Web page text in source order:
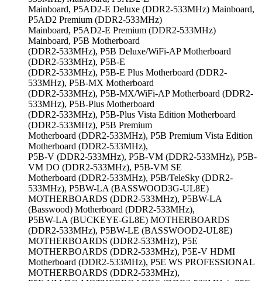
Mainboard, P5AD2-E Deluxe (DDR2-533MHz) Mainboard,
P5AD2 Premium (DDR2-533MHz)
Mainboard, P5AD2-E Premium (DDR2-533MHz)
Mainboard, P5B Motherboard
(DDR2-533MHz), P5B Deluxe/WiFi-AP Motherboard
(DDR2-533MHz), P5B-E
(DDR2-533MHz), P5B-E Plus Motherboard (DDR2-
533MHz), P5B-MX Motherboard
(DDR2-533MHz), P5B-MX/WiFi-AP Motherboard (DDR2-
533MHz), P5B-Plus Motherboard
(DDR2-533MHz), P5B-Plus Vista Edition Motherboard
(DDR2-533MHz), P5B Premium
Motherboard (DDR2-533MHz), P5B Premium Vista Edition
Motherboard (DDR2-533MHz),
P5B-V (DDR2-533MHz), P5B-VM (DDR2-533MHz), P5B-
VM DO (DDR2-533MHz), P5B-VM SE
Motherboard (DDR2-533MHz), P5B/TeleSky (DDR2-
533MHz), P5BW-LA (BASSWOOD3G-UL8E)
MOTHERBOARDS (DDR2-533MHz), P5BW-LA
(Basswood) Motherboard (DDR2-533MHz),
P5BW-LA (BUCKEYE-GL8E) MOTHERBOARDS
(DDR2-533MHz), P5BW-LE (BASSWOOD2-UL8E)
MOTHERBOARDS (DDR2-533MHz), P5E
MOTHERBOARDS (DDR2-533MHz), P5E-V HDMI
Motherboard (DDR2-533MHz), P5E WS PROFESSIONAL
MOTHERBOARDS (DDR2-533MHz),